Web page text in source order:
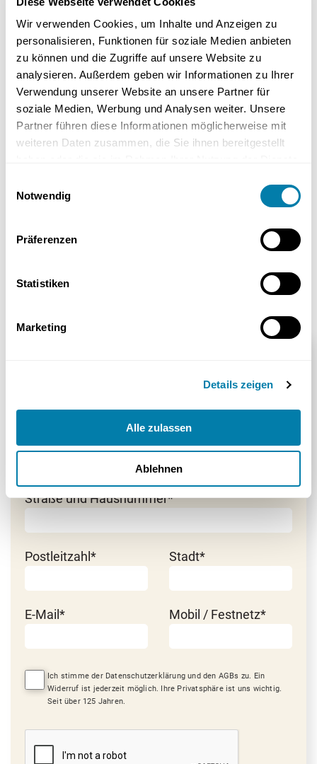
Wir verwenden Cookies, um Inhalte und Anzeigen zu
personalisieren, Funktionen für soziale Medien anbieten
zu können und die Zugriffe auf unsere Website zu
analysieren. Außerdem geben wir Informationen zu Ihrer
Verwendung unserer Website an unsere Partner für
soziale Medien, Werbung und Analysen weiter. Unsere
Partner führen diese Informationen möglicherweise mit
weiteren Daten zusammen, die Sie ihnen bereitgestellt
Notwendig
Präferenzen
Statistiken
Marketing
Details zeigen
Alle zulassen
Ablehnen
An attractive guest bathroom can be set up even in
the smallest of spaces. Here with Alape Xplore
guest bathroom!
your guest toilet, then get in
with us . Our bathroom experts
will be happy to advise you on redesigning or redesigning your
Frau
Straße und Hausnummer*
Postleitzahl* Stadt*
E-Mail* Mobil / Festnetz*
Ich stimme der Datenschutzerklärung und den AGBs zu. Ein
Widerruf ist jederzeit möglich. Ihre Privatsphäre ist uns wichtig.
Seit über 125 Jahren.